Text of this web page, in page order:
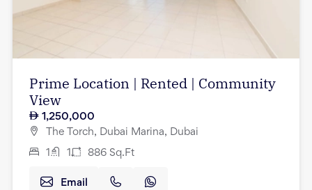
Prime Location | Rented | Community
View
1,250,000
The Torch, Dubai Marina, Dubai
1 1 886 Sq.Ft
Email